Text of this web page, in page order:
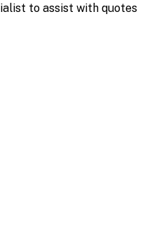
to assist with quotes